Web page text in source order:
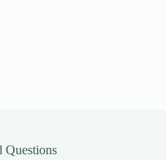
Questions